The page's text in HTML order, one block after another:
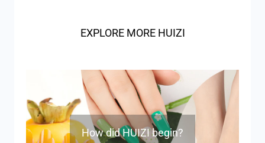
EXPLORE MORE HUIZI
How did HUIZI begin?